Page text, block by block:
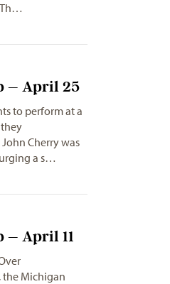
Th…
– April 25
to perform at a
Cherry was
a s…
– April 11
the Michigan